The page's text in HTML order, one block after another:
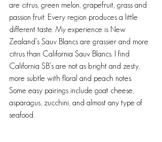
are citrus, green melon, grapefruit, grass and
passion fruit. Every region produces a little
different taste. My experience is New
Zealand’s Sauv Blancs are grassier and more
citrus than California Sauv Blancs. I find
California SB’s are not as bright and zesty,
more subtle with floral and peach notes.
Some easy pairings include goat cheese,
asparagus, zucchini, and almost any type of
seafood.